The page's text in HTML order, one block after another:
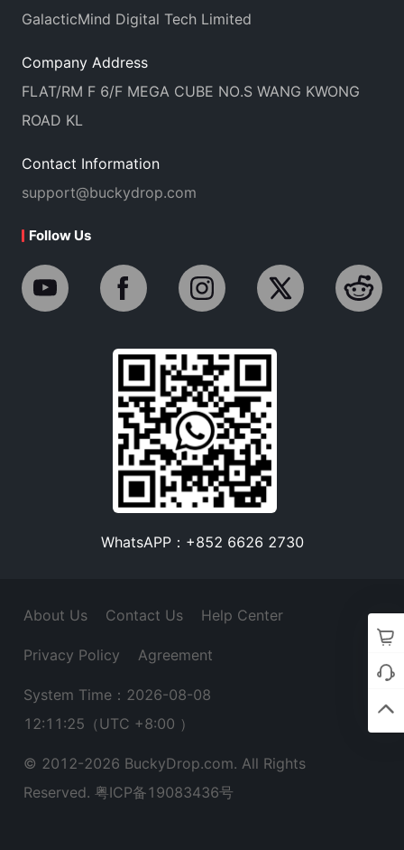
GalacticMind Digital Tech Limited
Company Address
FLAT/RM F 6/F MEGA CUBE NO.S WANG KWONG
ROAD KL
Contact Information
support@buckydrop.com
WhatsAPP：+852 6626 2730
Follow Us
About Us Contact Us Help Center
Privacy Policy Agreement
System Time：2026-08-08
12:11:26 （UTC +8:00 ）
© 2012-2026 BuckyDrop.com. All Rights
Reserved. 粤ICP备19083436号